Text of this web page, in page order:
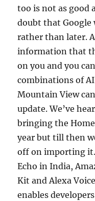
too is not as good
doubt that
rather than later.
information that
on you and you
combinations of
Mountain View
update. We’ve
bringing the
year but till then
off on importing
Echo in India,
Kit and Alexa
enables